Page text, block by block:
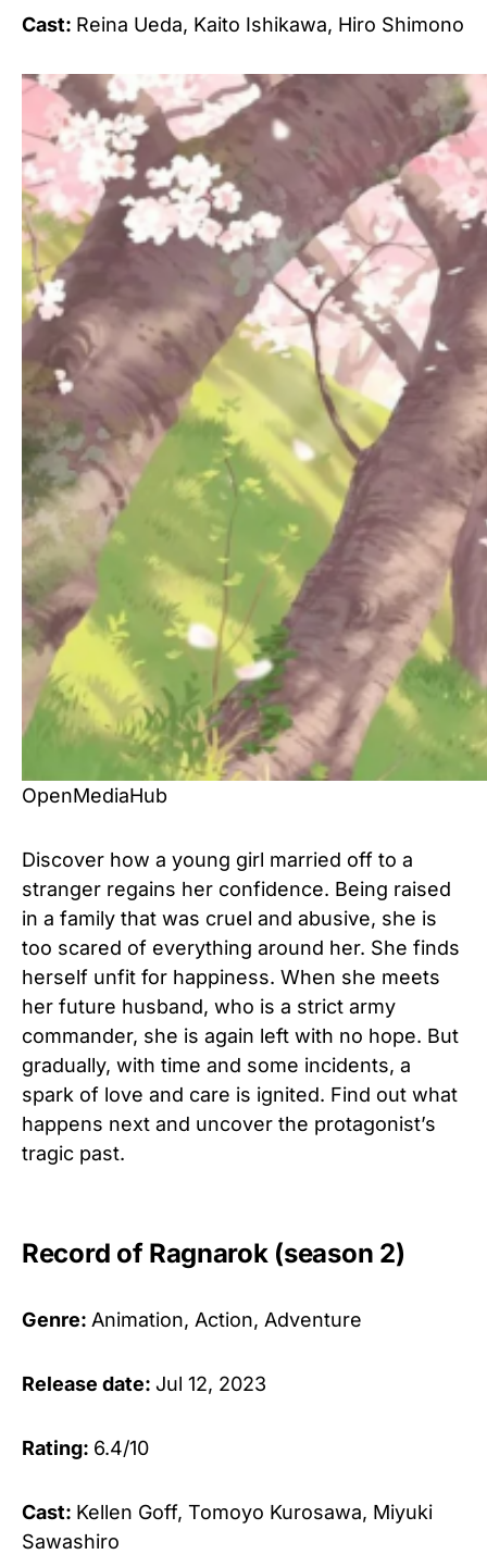
Cast: Reina Ueda, Kaito Ishikawa, Hiro Shimono
OpenMediaHub
Discover how a young girl married off to a
stranger regains her confidence. Being raised
in a family that was cruel and abusive, she is
too scared of everything around her. She finds
herself unfit for happiness. When she meets
her future husband, who is a strict army
commander, she is again left with no hope. But
gradually, with time and some incidents, a
spark of love and care is ignited. Find out what
happens next and uncover the protagonist’s
tragic past.
Record of Ragnarok (season 2)
Genre: Animation, Action, Adventure
Release date: Jul 12, 2023
Rating: 6.4/10
Cast: Kellen Goff, Tomoyo Kurosawa, Miyuki
Sawashiro